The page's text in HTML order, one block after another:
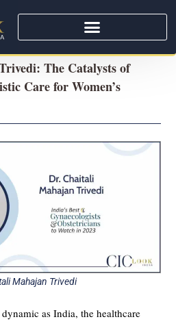
The Catalysts of
Care for Women’s
Mahajan Trivedi
as India, the healthcare